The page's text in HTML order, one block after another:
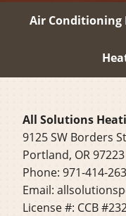
Air Conditioning
All Solutions
9125 SW Borders St
Portland, OR 97223
Phone: 971-414-
Email:
License #: CCB